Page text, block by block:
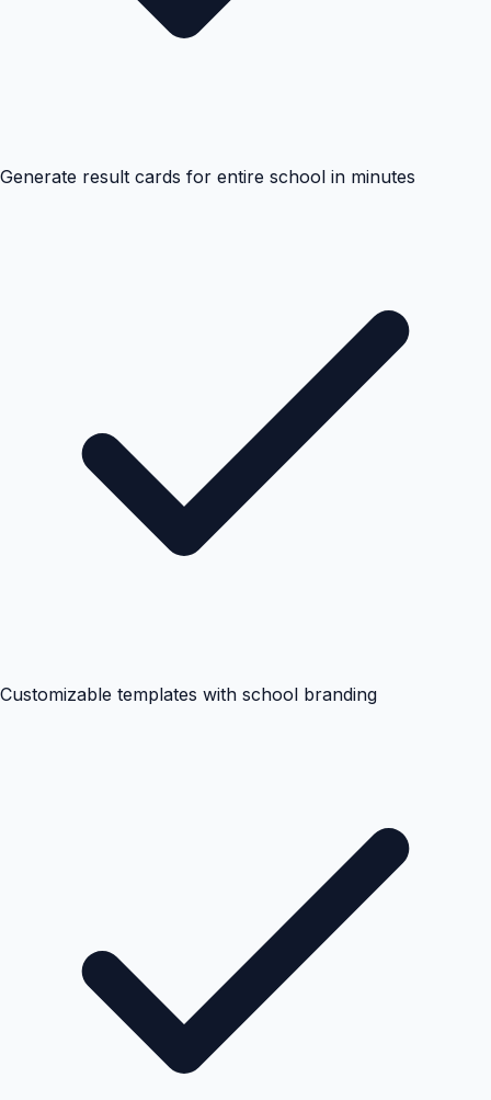
Generate result cards for entire school in minutes
Customizable templates with school branding